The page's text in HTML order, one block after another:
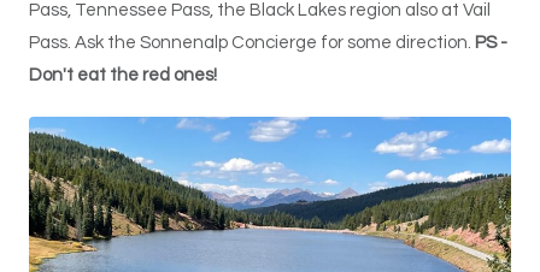
Pass, Tennessee Pass, the Black Lakes region also at Vail
Pass. Ask the Sonnenalp Concierge for some direction. PS -
Don't eat the red ones!